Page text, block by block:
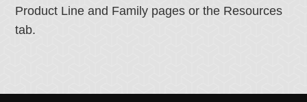
Product Line and Family pages or the Resources
tab.